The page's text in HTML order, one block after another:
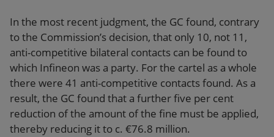
In the most recent judgment, the GC found, contrary
to the Commission’s decision, that only 10, not 11,
anti-competitive bilateral contacts can be found to
which Infineon was a party. For the cartel as a whole
there were 41 anti-competitive contacts found. As a
result, the GC found that a further five per cent
reduction of the amount of the fine must be applied,
thereby reducing it to c. €76.8 million.